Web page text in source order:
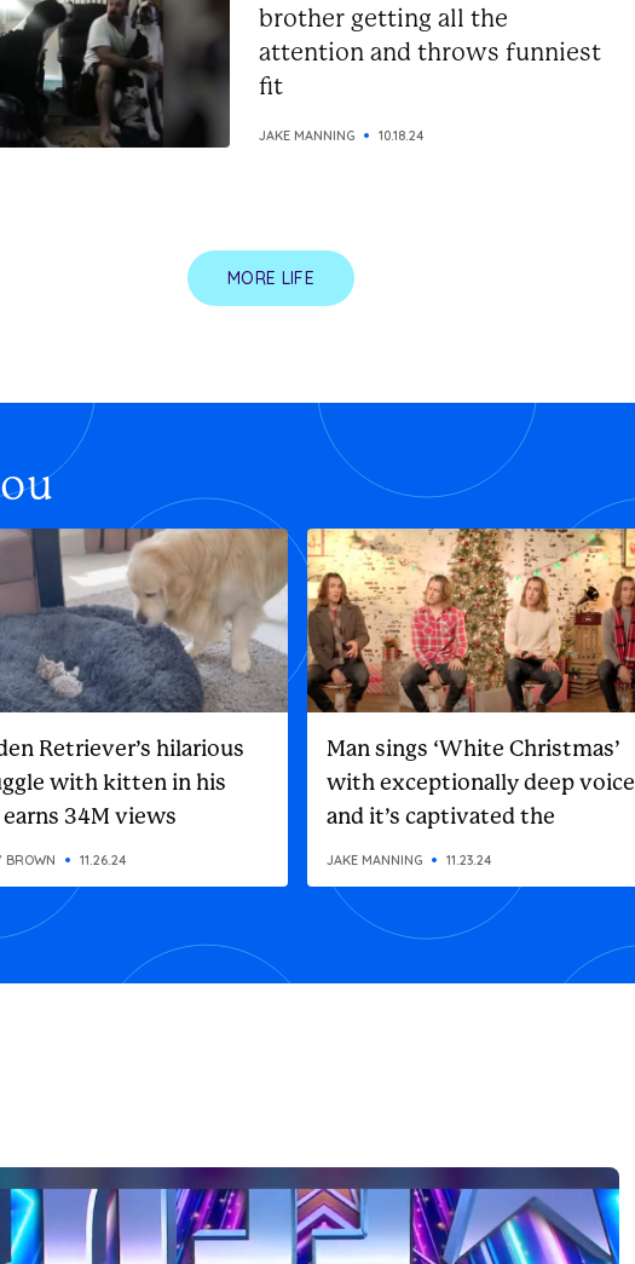
brother getting all the
attention and throws funniest
fit
JAKE MANNING 10.18.24
MORE LIFE
Retriever’s hilarious
with kitten in his
34M views
BROWN 11.26.24
Man sings ‘White Christmas’
with exceptionally deep voice
and it’s captivated the
internet
JAKE MANNING 11.23.24